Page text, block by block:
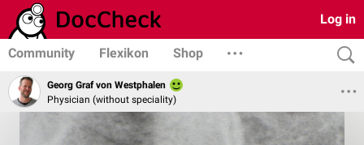
Log in
Community Flexikon Shop
Georg Graf von Westphalen
Physician (without speciality)